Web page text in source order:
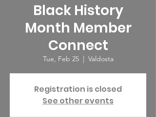
Black History
Month Member
Connect
Tue, Feb 25
  |
Valdosta
Registration is closed
See other events